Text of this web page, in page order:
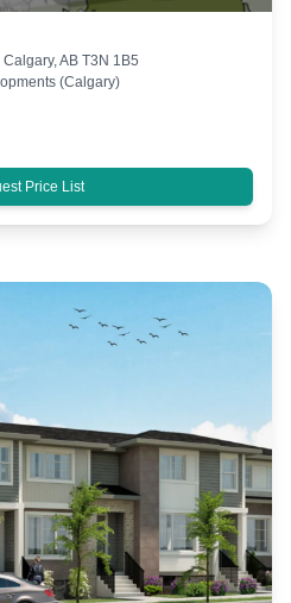
AB T3N 1B5
(Calgary)
Price List